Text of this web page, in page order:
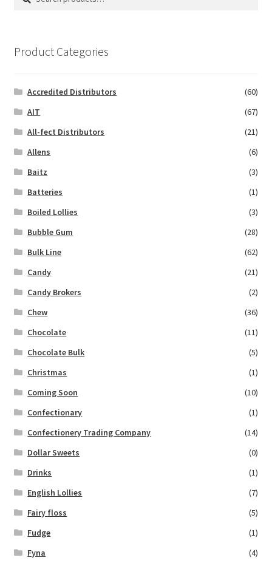
Product Categories
Accredited Distributors
(60)
AIT
(67)
All-fect Distributors
(21)
Allens
(6)
Baitz
(3)
Batteries
(1)
Boiled Lollies
(3)
Bubble Gum
(28)
Bulk Line
(62)
Candy
(21)
Candy Brokers
(2)
Chew
(36)
Chocolate
(11)
Chocolate Bulk
(5)
Christmas
(1)
Coming Soon
(10)
Confectionary
(1)
Confectionery Trading Company
(14)
Dollar Sweets
(0)
Drinks
(1)
English Lollies
(7)
Fairy floss
(5)
Fudge
(1)
Fyna
(4)